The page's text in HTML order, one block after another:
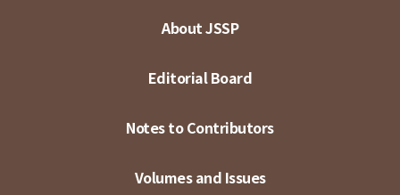
About JSSP
Editorial Board
Notes to Contributors
Volumes and Issues